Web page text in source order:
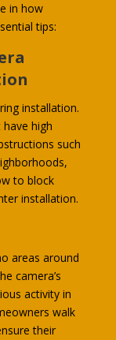
in how
tips:
installation.
high
such
to block
installation.
areas around
camera’s
activity in
walk
their